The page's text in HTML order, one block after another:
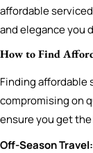
affordable
and elegance you
How to Find
Finding affordable
compromising on
ensure you get
Off-Season Travel: